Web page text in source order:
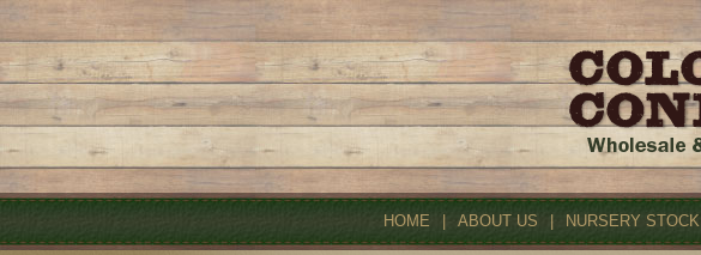
HOME ABOUT US NURSERY STOCK